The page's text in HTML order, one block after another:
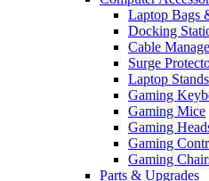
Laptop Bags
Docking
Cable
Surge
Laptop
Gaming
Gaming Mice
Gaming
Gaming
Gaming
Parts & Upgrades